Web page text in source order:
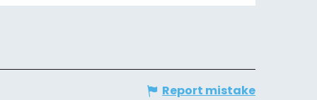
Report mistake